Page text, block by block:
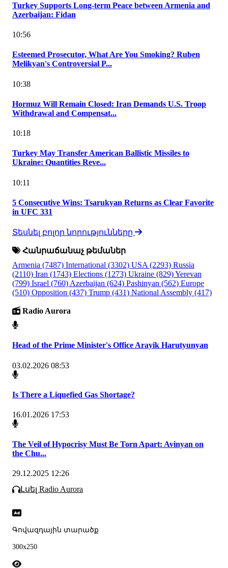
Turkey Supports Long-term Peace between Armenia and
Azerbaijan: Fidan
10:56
Esteemed Prosecutor, What Are You Smoking? Ruben
Melikyan's Controversial P...
10:38
Hormuz Will Remain Closed: Iran Demands U.S. Troop
Withdrawal and Compensat...
10:18
Turkey May Transfer American Ballistic Missiles to
Ukraine: Quantities Reve...
10:11
5 Consecutive Wins: Tsarukyan Returns as Clear Favorite
in UFC 331
Տեսնել բոլոր նորությունները
Հանրաճանաչ թեմաներ
Armenia (7487) International (3302) USA (2293) Russia
(2110) Iran (1743) Elections (1273) Ukraine (829)Yerevan
(799) Israel (760) Azerbaijan (624) Pashinyan (562) Europe
(510) Opposition (437) Trump (431) National Assembly (417)
Radio Aurora
Head of the Prime Minister's Office Arayik Harutyunyan
03.02.2026 08:53
Is There a Liquefied Gas Shortage?
16.01.2026 17:53
The Veil of Hypocrisy Must Be Torn Apart: Avinyan on
the Chu...
29.12.2025 12:26
Լսել Radio Aurora
Գովազդային տարածք
300x250